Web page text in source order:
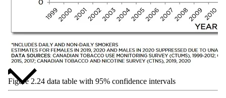
Figure 2.24 data table with 95% confidence intervals